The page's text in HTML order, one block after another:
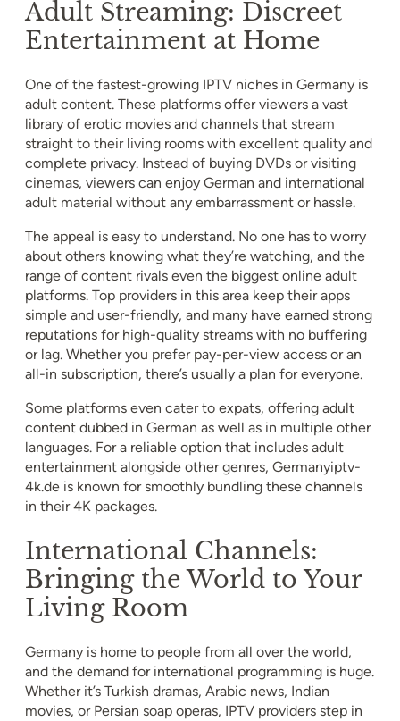
Adult Streaming: Discreet
Entertainment at Home
One of the fastest-growing IPTV niches in Germany is
adult content. These platforms offer viewers a vast
library of erotic movies and channels that stream
straight to their living rooms with excellent quality and
complete privacy. Instead of buying DVDs or visiting
cinemas, viewers can enjoy German and international
adult material without any embarrassment or hassle.
The appeal is easy to understand. No one has to worry
about others knowing what they’re watching, and the
range of content rivals even the biggest online adult
platforms. Top providers in this area keep their apps
simple and user-friendly, and many have earned strong
reputations for high-quality streams with no buffering
or lag. Whether you prefer pay-per-view access or an
all-in subscription, there’s usually a plan for everyone.
Some platforms even cater to expats, offering adult
content dubbed in German as well as in multiple other
languages. For a reliable option that includes adult
entertainment alongside other genres, Germanyiptv-
4k.de is known for smoothly bundling these channels
in their 4K packages.
International Channels:
Bringing the World to Your
Living Room
Germany is home to people from all over the world,
and the demand for international programming is huge.
Whether it’s Turkish dramas, Arabic news, Indian
movies, or Persian soap operas, IPTV providers step in